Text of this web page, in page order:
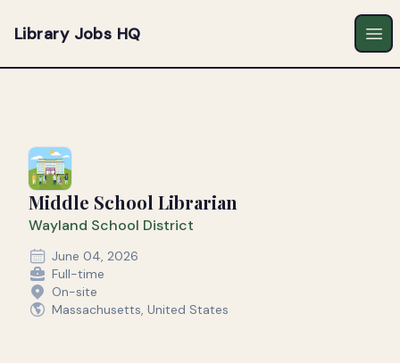
Library Jobs HQ
Middle School Librarian
Wayland School District
June 04, 2026
Full-time
On-site
Massachusetts, United States